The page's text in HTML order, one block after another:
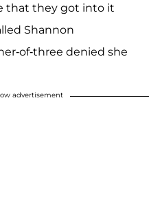
that they got into it
Shannon
of-three denied she
advertisement